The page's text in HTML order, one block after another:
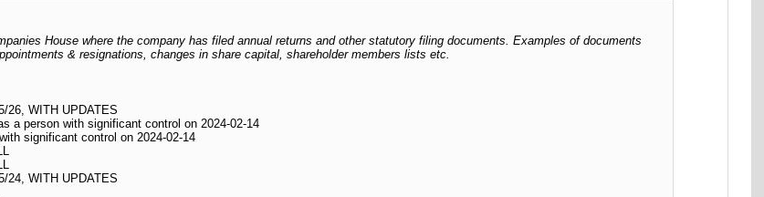
House where the company has filed annual returns and other statutory filing documents. Examples of documents
& resignations, changes in share capital, shareholder members lists etc.
26, WITH UPDATES
a person with significant control on 2024-02-14
significant control on 2024-02-14
24, WITH UPDATES